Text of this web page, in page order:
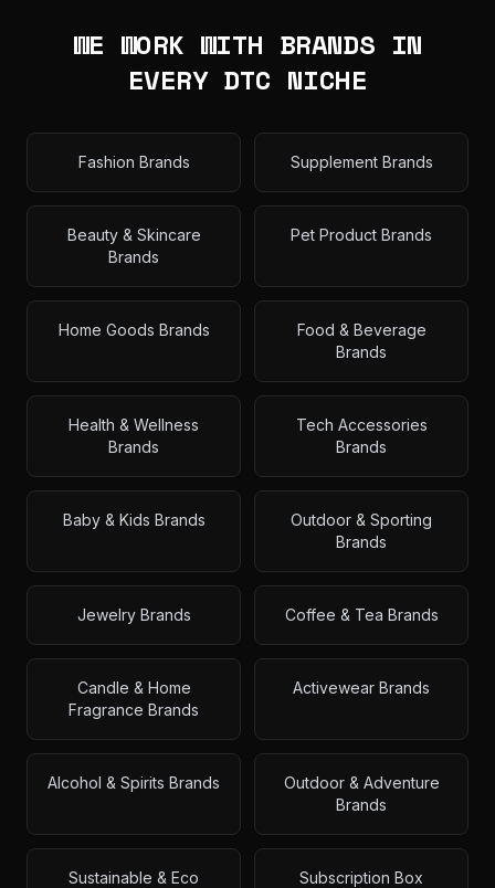
WE WORK WITH BRANDS IN
EVERY DTC NICHE
Fashion Brands Supplement Brands
Beauty & Skincare
Brands
Pet Product Brands
Home Goods Brands
Food & Beverage
Brands
Health & Wellness
Brands
Tech Accessories
Brands
Baby & Kids Brands
Outdoor & Sporting
Brands
Jewelry Brands Coffee & Tea Brands
Candle & Home
Fragrance Brands
Activewear Brands
Alcohol & Spirits Brands
Outdoor & Adventure
Brands
Sustainable & Eco
Subscription Box